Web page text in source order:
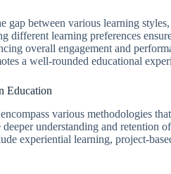
gap between various learning
different learning preferences
overall engagement and
a well-rounded educational
Education
various methodologies
understanding and retention
experiential learning, project-